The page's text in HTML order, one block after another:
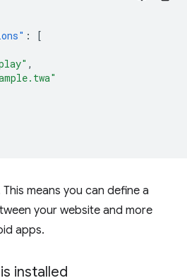
:
[
,
means you can define a
your website and more
apps.
installed